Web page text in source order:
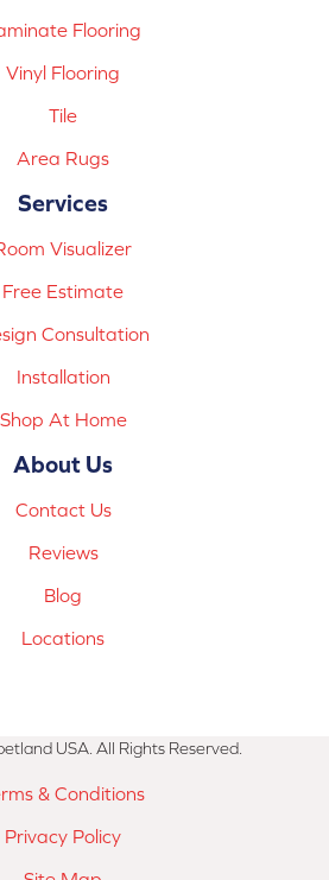
Flooring
Vinyl Flooring
Tile
Area Rugs
Services
Visualizer
Free Estimate
Consultation
Installation
Shop At Home
About Us
Contact Us
Reviews
Blog
Locations
USA. All Rights Reserved.
& Conditions
Privacy Policy